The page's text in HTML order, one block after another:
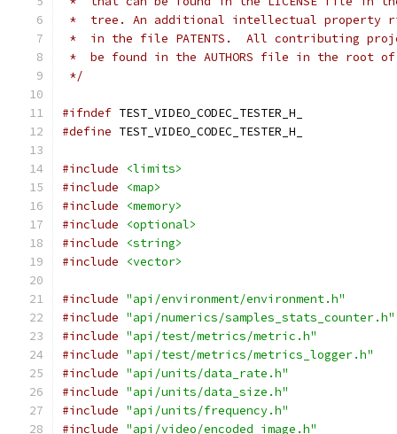
*  tree. An additional intellectual property
*  in the file PATENTS.  All contributing
*  be found in the AUTHORS file in the root
*/
#ifndef TEST_VIDEO_CODEC_TESTER_H_
#define TEST_VIDEO_CODEC_TESTER_H_
#include
<limits>
#include
<map>
#include
<memory>
#include
<optional>
#include
<string>
#include
<vector>
#include "api/environment/environment.h"
#include "api/numerics/samples_stats_counter.h"
#include "api/test/metrics/metric.h"
#include "api/test/metrics/metrics_logger.h"
#include "api/units/data_rate.h"
#include "api/units/data_size.h"
#include "api/units/frequency.h"
#include "api/video/encoded_image.h"